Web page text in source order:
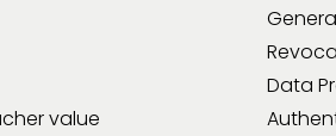
value
Data